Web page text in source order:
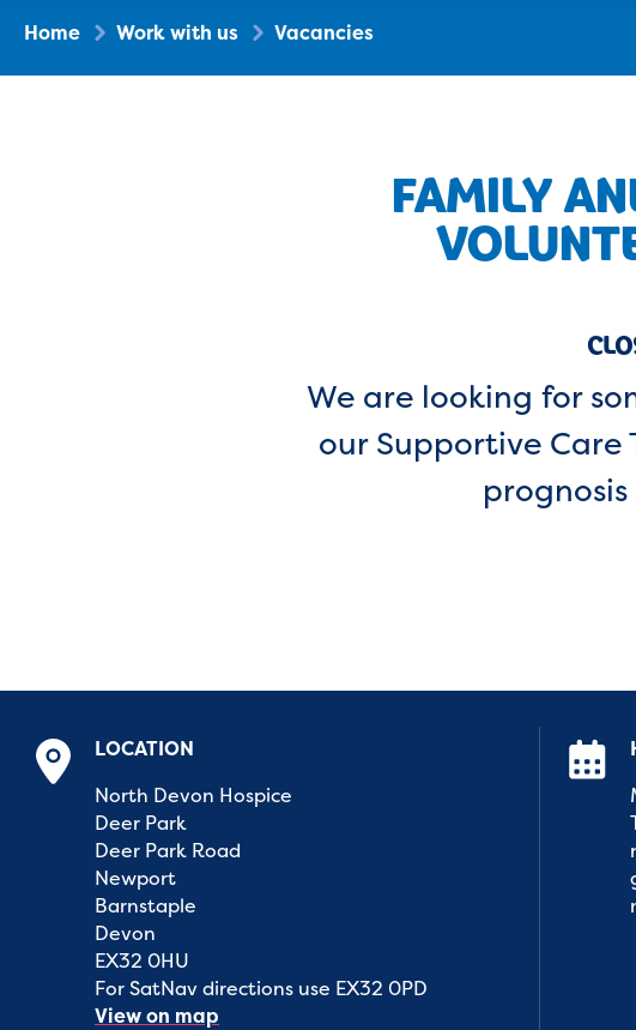
Home Work with us Vacancies
FAMILY
We are looking for
our Supportive
LOCATION
North Devon Hospice
Deer Park
Deer Park Road
Newport
Barnstaple
Devon
EX32 0HU
For SatNav directions use EX32 0PD
View on map